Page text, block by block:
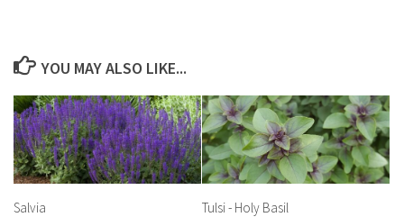
YOU MAY ALSO LIKE...
Salvia Tulsi ­- Holy Basil